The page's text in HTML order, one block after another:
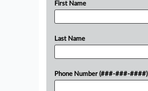
First Name
Last Name
Phone Number (###-###-####)